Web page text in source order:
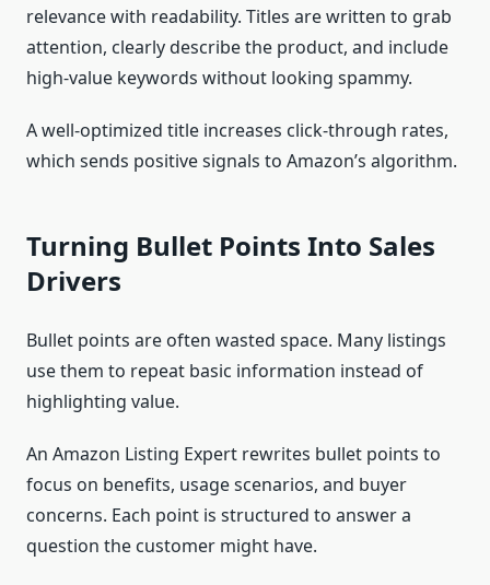
relevance with readability. Titles are written to grab
attention, clearly describe the product, and include
high-value keywords without looking spammy.
A well-optimized title increases click-through rates,
which sends positive signals to Amazon’s algorithm.
Turning Bullet Points Into Sales
Drivers
Bullet points are often wasted space. Many listings
use them to repeat basic information instead of
highlighting value.
An Amazon Listing Expert rewrites bullet points to
focus on benefits, usage scenarios, and buyer
concerns. Each point is structured to answer a
question the customer might have.